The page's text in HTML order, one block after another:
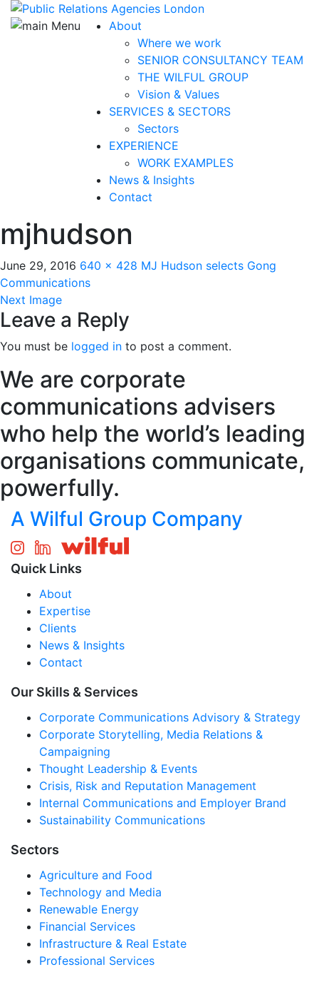
About
Where we work
SENIOR CONSULTANCY TEAM
THE WILFUL GROUP
Vision & Values
SERVICES & SECTORS
Sectors
EXPERIENCE
WORK EXAMPLES
News & Insights
Contact
mjhudson
June 29, 2016 640 × 428 MJ Hudson selects Gong
Communications
Next Image
Leave a Reply
You must be logged in to post a comment.
We are corporate
communications advisers
who help the world’s leading
organisations communicate,
powerfully.
A Wilful Group Company
Quick Links
About
Expertise
Clients
News & Insights
Contact
Our Skills & Services
Corporate Communications Advisory & Strategy
Corporate Storytelling, Media Relations &
Campaigning
Thought Leadership & Events
Crisis, Risk and Reputation Management
Internal Communications and Employer Brand
Sustainability Communications
Sectors
Agriculture and Food
Technology and Media
Renewable Energy
Financial Services
Infrastructure & Real Estate
Professional Services